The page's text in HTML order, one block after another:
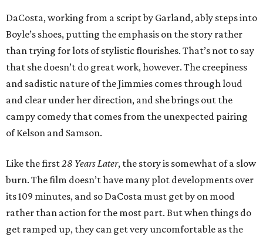
DaCosta, working from a script by Garland, ably steps into
Boyle’s shoes, putting the emphasis on the story rather
than trying for lots of stylistic flourishes. That’s not to say
that she doesn’t do great work, however. The creepiness
and sadistic nature of the Jimmies comes through loud
and clear under her direction, and she brings out the
campy comedy that comes from the unexpected pairing
of Kelson and Samson.
Like the first28 Years Later, the story is somewhat of a slow
burn. The film doesn’t have many plot developments over
its 109 minutes, and so DaCosta must get by on mood
rather than action for the most part. But when things do
get ramped up, they can get very uncomfortable as the